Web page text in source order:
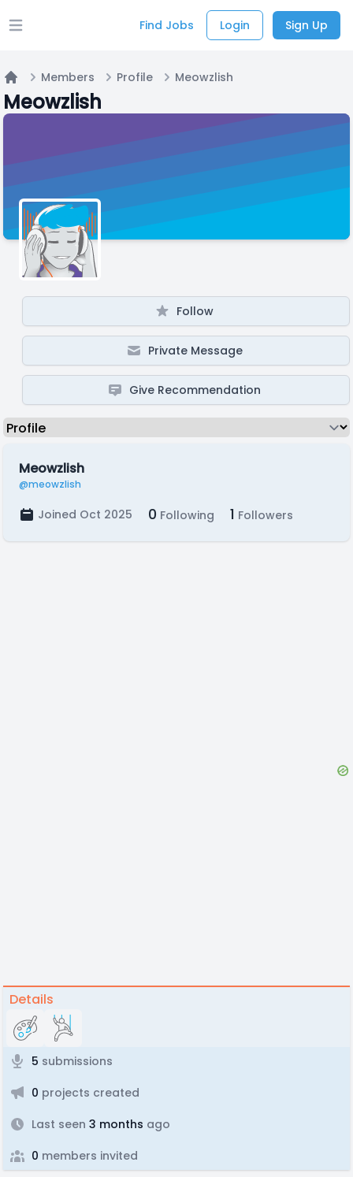
Open main menu Find Jobs Login Sign Up
Home
Members Profile Meowzlish
Meowzlish
Follow
Private Message
Give Recommendation
Meowzlish
@meowzlish
Joined Oct 2025 0 Following 1 Followers
Details
5 submissions
0 projects created
Last seen 3 months ago
0 members invited